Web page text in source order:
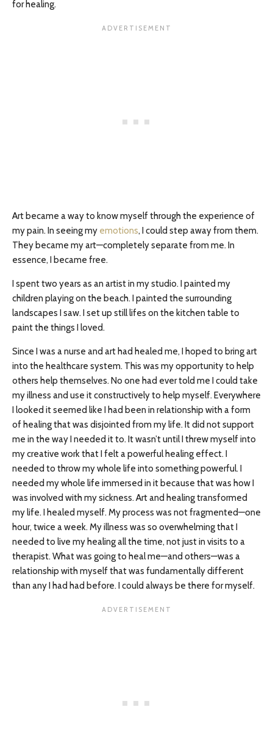
for healing.
Art became a way to know myself through the experience of
my pain. In seeing my emotions, I could step away from them.
They became my art—completely separate from me. In
essence, I became free.
I spent two years as an artist in my studio. I painted my
children playing on the beach. I painted the surrounding
landscapes I saw. I set up still lifes on the kitchen table to
paint the things I loved.
Since I was a nurse and art had healed me, I hoped to bring art
into the healthcare system. This was my opportunity to help
others help themselves. No one had ever told me I could take
my illness and use it constructively to help myself. Everywhere
I looked it seemed like I had been in relationship with a form
of healing that was disjointed from my life. It did not support
me in the way I needed it to. It wasn’t until I threw myself into
my creative work that I felt a powerful healing effect. I
needed to throw my whole life into something powerful. I
needed my whole life immersed in it because that was how I
was involved with my sickness. Art and healing transformed
my life. I healed myself. My process was not fragmented—one
hour, twice a week. My illness was so overwhelming that I
needed to live my healing all the time, not just in visits to a
therapist. What was going to heal me—and others—was a
relationship with myself that was fundamentally different
than any I had had before. I could always be there for myself.